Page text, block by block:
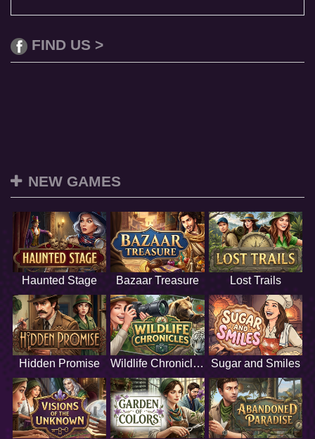
FIND US >
NEW GAMES
Haunted Stage Bazaar Treasure Lost Trails
Hidden Promise Wildlife Chronicles Sugar and Smiles